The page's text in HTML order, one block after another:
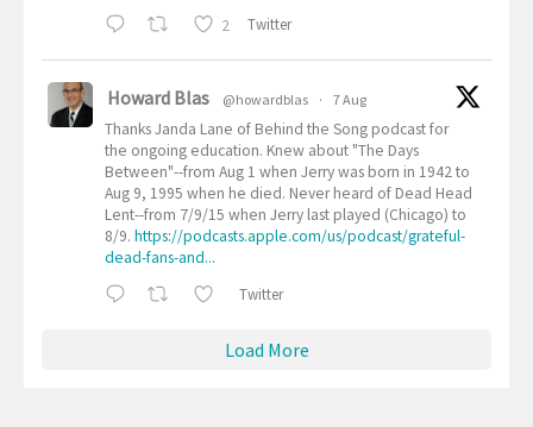
2 Twitter
Howard Blas @howardblas · 7 Aug
Thanks Janda Lane of Behind the Song podcast for
the ongoing education. Knew about "The Days
Between"--from Aug 1 when Jerry was born in 1942 to
Aug 9, 1995 when he died. Never heard of Dead Head
Lent--from 7/9/15 when Jerry last played (Chicago) to
8/9. https://podcasts.apple.com/us/podcast/grateful-
dead-fans-and...
Twitter
Load More